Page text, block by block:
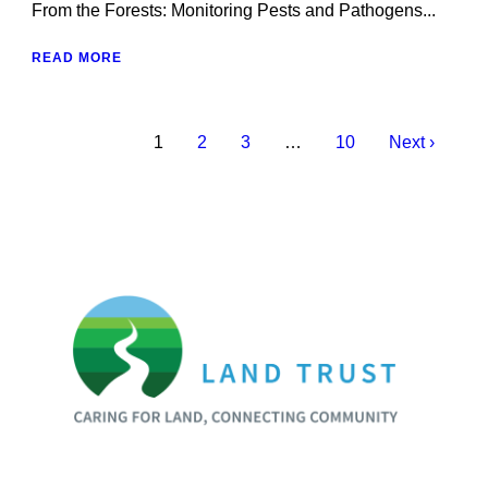
From the Forests: Monitoring Pests and Pathogens...
READ MORE
1 2 3 … 10 Next ›